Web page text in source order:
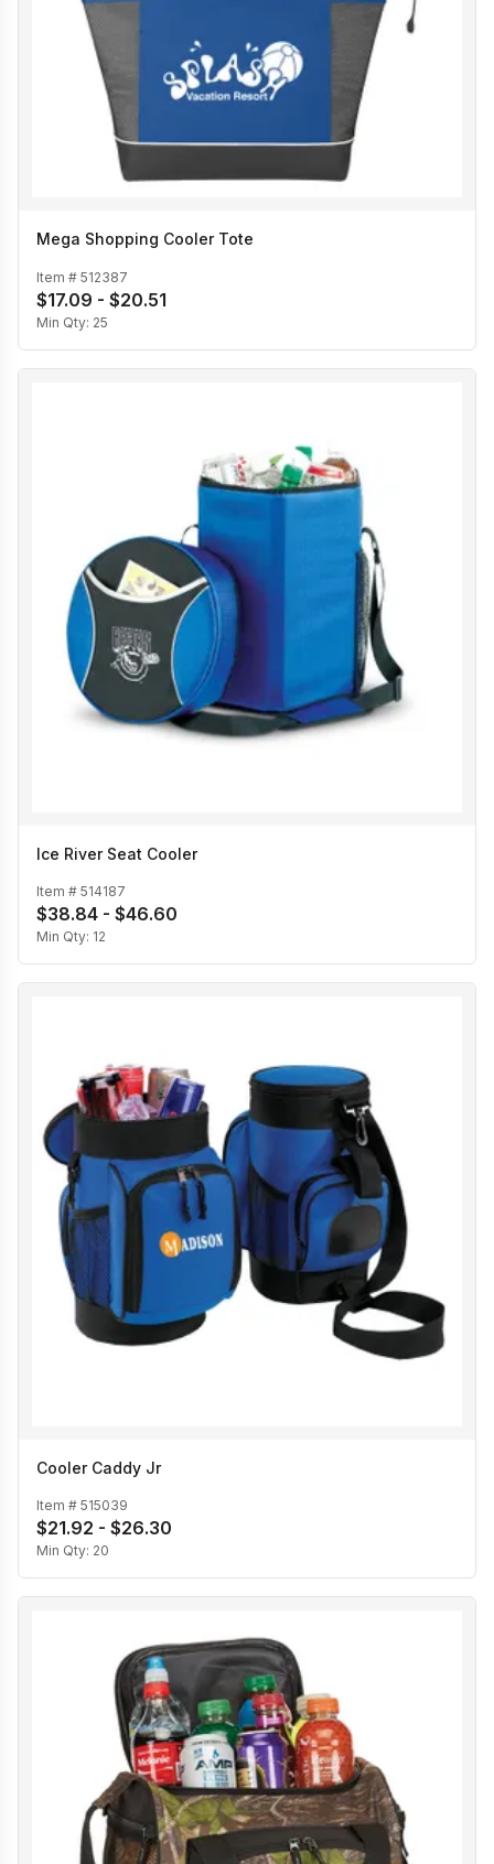
Mega Shopping Cooler Tote
Item # 512387
$17.09 - $20.51
Min Qty: 25
Ice River Seat Cooler
Item # 514187
$38.84 - $46.60
Min Qty: 12
Cooler Caddy Jr
Item # 515039
$21.92 - $26.30
Min Qty: 20